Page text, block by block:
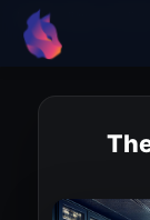
Lynxbe The
lynxbe